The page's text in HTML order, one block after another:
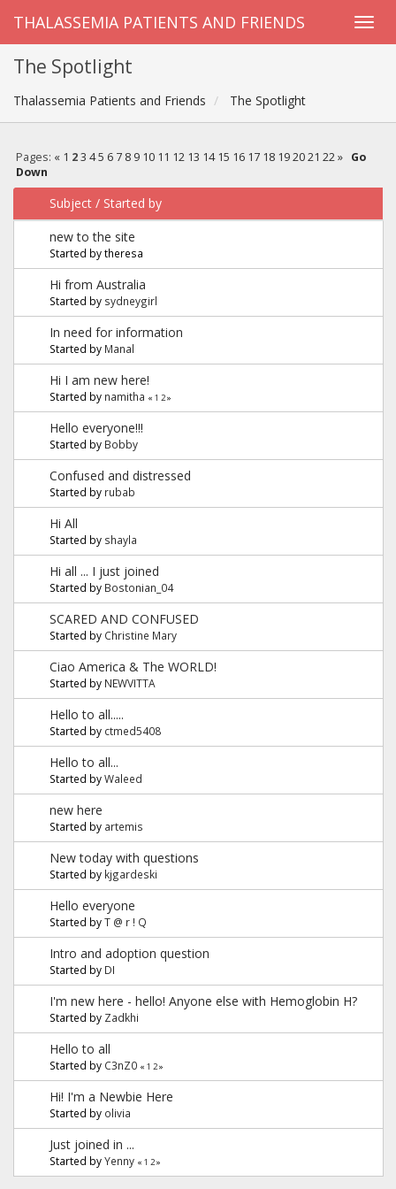
THALASSEMIA PATIENTS AND FRIENDS
The Spotlight
Thalassemia Patients and Friends The Spotlight
Pages: « 1 2 3 4 5 6 7 8 9 10 11 12 13 14 15 16 17 18 19 20 21 22 »
Go
Down
Subject / Started by
new to the site
Started by theresa
Hi from Australia
Started by sydneygirl
In need for information
Started by Manal
Hi I am new here!
Started by namitha « 1 2»
Hello everyone!!!
Started by Bobby
Confused and distressed
Started by rubab
Hi All
Started by shayla
Hi all ... I just joined
Started by Bostonian_04
SCARED AND CONFUSED
Started by Christine Mary
Ciao America & The WORLD!
Started by NEWVITTA
Hello to all.....
Started by ctmed5408
Hello to all...
Started byWaleed
new here
Started by artemis
New today with questions
Started by kjgardeski
Hello everyone
Started byT @ r ! Q
Intro and adoption question
Started by DI
I'm new here - hello! Anyone else with Hemoglobin H?
Started by Zadkhi
Hello to all
Started by C3nZ0 « 1 2»
Hi! I'm a Newbie Here
Started by olivia
Just joined in ...
Started byYenny « 1 2»